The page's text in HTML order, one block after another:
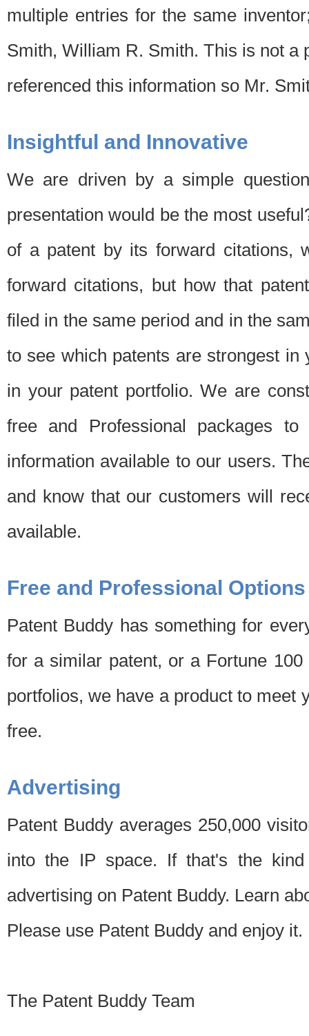
multiple entries for the same
Smith, William R. Smith. This is not a
referenced this information so Mr.
Insightful and Innovative
We are driven by a simple
presentation would be the most
of a patent by its forward citations,
forward citations, but how that
filed in the same period and in the
to see which patents are strongest
in your patent portfolio. We are
free and Professional packages
information available to our users.
and know that our customers will
available.
Free and Professional Options
Patent Buddy has something for
for a similar patent, or a Fortune
portfolios, we have a product to meet
free.
Advertising
Patent Buddy averages 250,000
into the IP space. If that's the
advertising on Patent Buddy. Learn
Please use Patent Buddy and enjoy it.
The Patent Buddy Team